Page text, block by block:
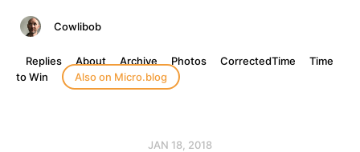
Cowlibob
Replies About Archive Photos CorrectedTime
Time
to Win
Also on Micro.blog
JAN 18, 2018